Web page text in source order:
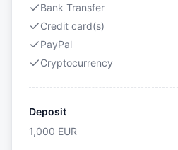
Bank Transfer
Credit card(s)
PayPal
Cryptocurrency
Deposit
1,000 EUR